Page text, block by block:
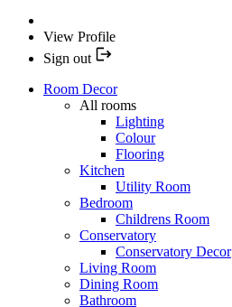
View Profile
Sign out
Room Decor
All rooms
Lighting
Colour
Flooring
Kitchen
Utility Room
Bedroom
Childrens Room
Conservatory
Conservatory Decor
Living Room
Dining Room
Bathroom